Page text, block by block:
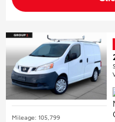
Mileage: 105,799